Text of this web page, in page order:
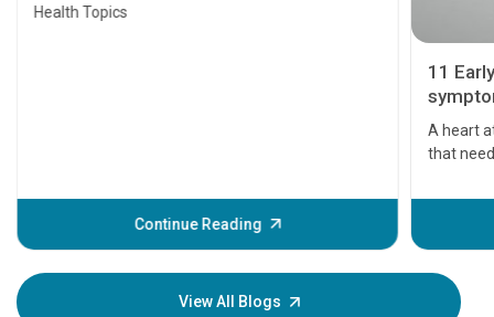
Health Topics
Continue Reading
11
A heart
that
before
your
View All Blogs